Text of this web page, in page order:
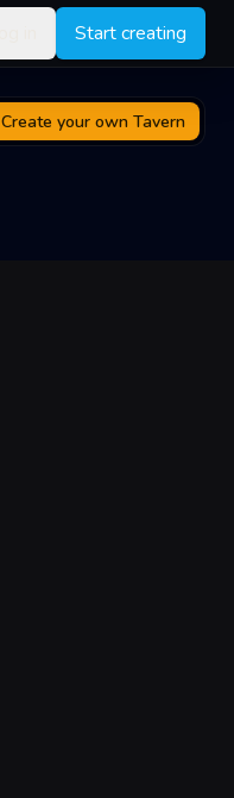
Start creating
Create your own Tavern